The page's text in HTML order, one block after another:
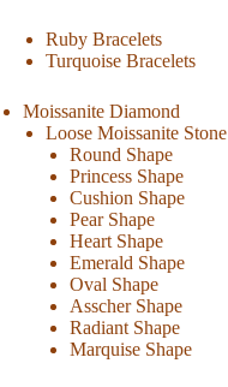
Ruby Bracelets
Turquoise Bracelets
Moissanite Diamond
Loose Moissanite Stone
Round Shape
Princess Shape
Cushion Shape
Pear Shape
Heart Shape
Emerald Shape
Oval Shape
Asscher Shape
Radiant Shape
Marquise Shape